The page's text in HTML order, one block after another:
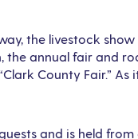
the livestock
annual fair and
County Fair.”
and is held